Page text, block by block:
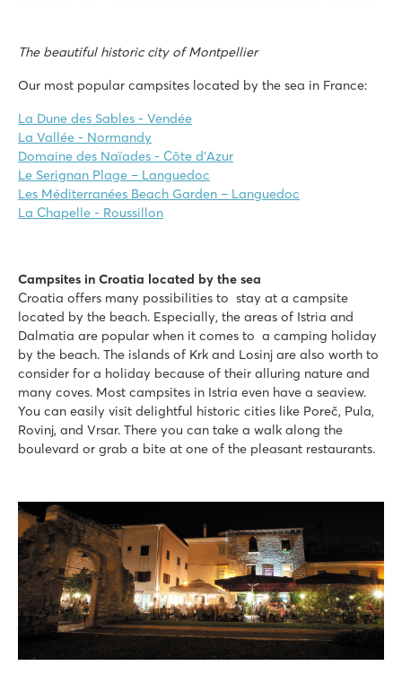
The beautiful historic city of Montpellier
Our most popular campsites located by the sea in France:
La Dune des Sables - Vendée
La Vallée - Normandy
Domaine des Naïades - Côte d’Azur
Le Serignan Plage – Languedoc
Les Méditerranées Beach Garden – Languedoc
La Chapelle - Roussillon
Campsites in Croatia located by the sea
Croatia offers many possibilities to stay at a campsite
located by the beach. Especially, the areas of Istria and
Dalmatia are popular when it comes to a camping holiday
by the beach. The islands of Krk and Losinj are also worth to
consider for a holiday because of their alluring nature and
many coves. Most campsites in Istria even have a seaview.
You can easily visit delightful historic cities like Poreč, Pula,
Rovinj, and Vrsar. There you can take a walk along the
boulevard or grab a bite at one of the pleasant restaurants.